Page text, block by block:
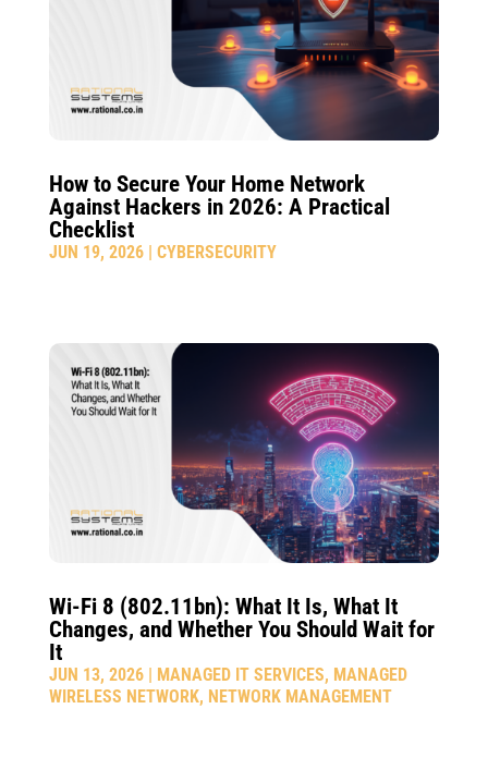
How to Secure Your Home Network
Against Hackers in 2026: A Practical
Checklist
JUN 19, 2026| CYBERSECURITY
Wi-Fi 8 (802.11bn): What It Is, What It
Changes, and Whether You Should Wait for
It
JUN 13, 2026| MANAGED IT SERVICES, MANAGED
WIRELESS NETWORK, NETWORK MANAGEMENT